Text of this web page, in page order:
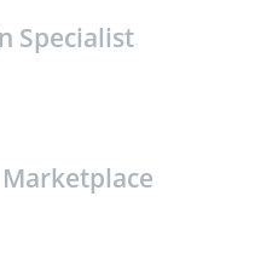
Specialist